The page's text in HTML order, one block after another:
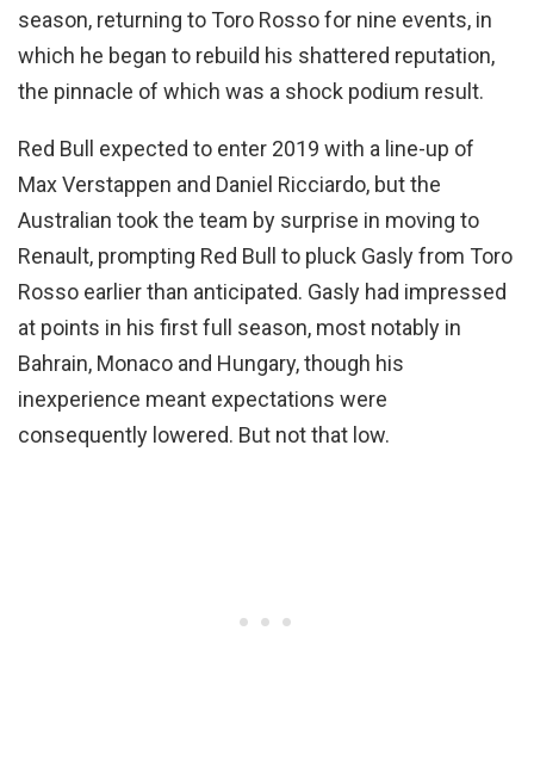
season, returning to Toro Rosso for nine events, in
which he began to rebuild his shattered reputation,
the pinnacle of which was a shock podium result.
Red Bull expected to enter 2019 with a line-up of
Max Verstappen and Daniel Ricciardo, but the
Australian took the team by surprise in moving to
Renault, prompting Red Bull to pluck Gasly from Toro
Rosso earlier than anticipated. Gasly had impressed
at points in his first full season, most notably in
Bahrain, Monaco and Hungary, though his
inexperience meant expectations were
consequently lowered. But not that low.